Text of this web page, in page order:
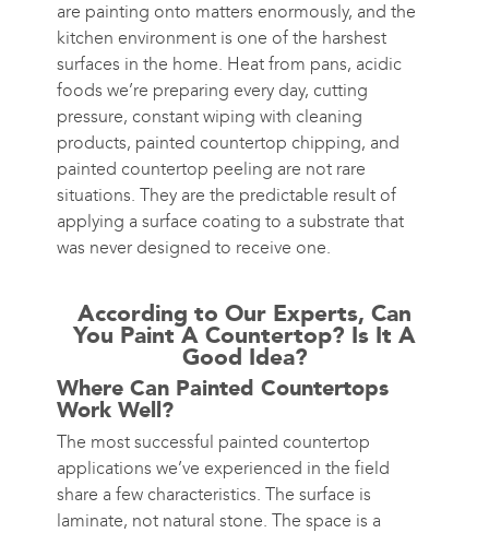
are painting onto matters enormously, and the
kitchen environment is one of the harshest
surfaces in the home. Heat from pans, acidic
foods we’re preparing every day, cutting
pressure, constant wiping with cleaning
products, painted countertop chipping, and
painted countertop peeling are not rare
situations. They are the predictable result of
applying a surface coating to a substrate that
was never designed to receive one.
According to Our Experts, Can
You Paint A Countertop? Is It A
Good Idea?
Where Can Painted Countertops
Work Well?
The most successful painted countertop
applications we’ve experienced in the field
share a few characteristics. The surface is
laminate, not natural stone. The space is a